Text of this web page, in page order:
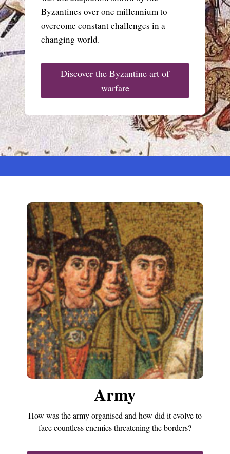
Byzantines over one millennium to
overcome constant challenges in a
changing world.
Discover the Byzantine art of
warfare
Army
How was the army organised and how did it evolve to
face countless enemies threatening the borders?